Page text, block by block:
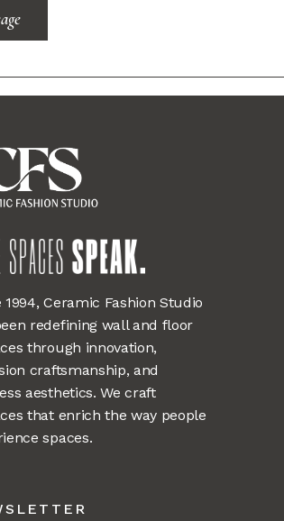
1994, Ceramic Fashion Studio
redefining wall and floor
through innovation,
craftsmanship, and
aesthetics. We craft
that enrich the way people
spaces.